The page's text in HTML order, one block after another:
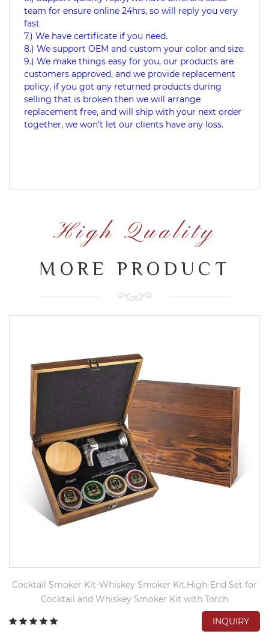
team for ensure online 24hrs, so will reply you very
fast
7.) We have certificate if you need.
8.) We support OEM and custom your color and size.
9.) We make things easy for you, our products are
customers approved, and we provide replacement
policy, if you got any returned products during
selling that is broken then we will arrange
replacement free, and will ship with your next order
together, we won't let our clients have any loss.
High Quality
MORE PRODUCT
Cocktail Smoker Kit-Whiskey Smoker Kit,High-End Set for
Cocktail and Whiskey Smoker Kit with Torch
INQUIRY